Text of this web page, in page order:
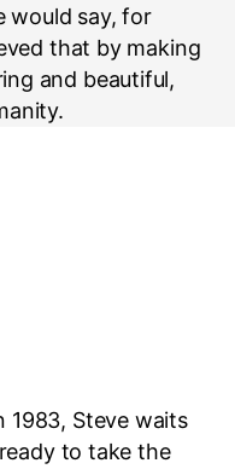
would say, for
that by making
and beautiful,
1983, Steve waits
to take the